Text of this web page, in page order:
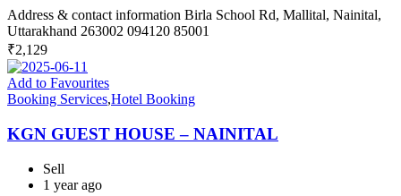
Address & contact information Birla School Rd, Mallital, Nainital,
Uttarakhand 263002 094120 85001
₹2,129
Add to Favourites
Booking Services,Hotel Booking
KGN GUEST HOUSE – NAINITAL
Sell
1 year ago